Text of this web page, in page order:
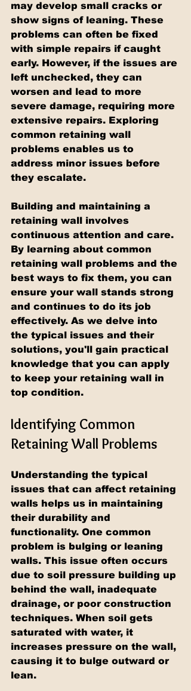
may develop small cracks or
show signs of leaning. These
problems can often be fixed
with simple repairs if caught
early. However, if the issues are
left unchecked, they can
worsen and lead to more
severe damage, requiring more
extensive repairs. Exploring
common retaining wall
problems enables us to
address minor issues before
they escalate.
Building and maintaining a
retaining wall involves
continuous attention and care.
By learning about common
retaining wall problems and the
best ways to fix them, you can
ensure your wall stands strong
and continues to do its job
effectively. As we delve into
the typical issues and their
solutions, you'll gain practical
knowledge that you can apply
to keep your retaining wall in
top condition.
Identifying Common
Retaining Wall Problems
Understanding the typical
issues that can affect retaining
walls helps us in maintaining
their durability and
functionality. One common
problem is bulging or leaning
walls. This issue often occurs
due to soil pressure building up
behind the wall, inadequate
drainage, or poor construction
techniques. When soil gets
saturated with water, it
increases pressure on the wall,
causing it to bulge outward or
lean.